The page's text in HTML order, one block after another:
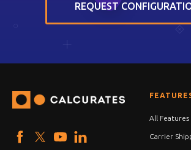
REQUEST
All Features
Carrier